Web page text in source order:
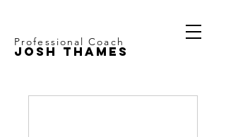
JOSH THAMES
Professional Coach